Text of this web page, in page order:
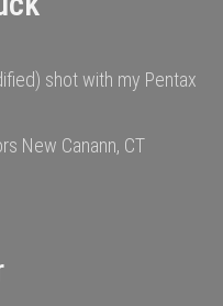
shot with my Pentax
New Canann, CT